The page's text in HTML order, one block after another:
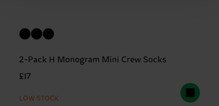
2-Pack H Monogram Mini Crew Socks
£17
LOW STOCK